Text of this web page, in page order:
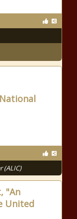
(ALIC)
"An
United